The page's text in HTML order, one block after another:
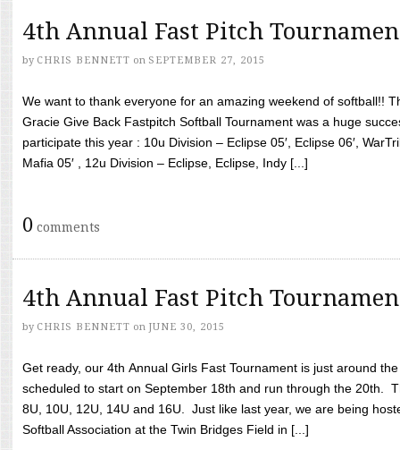
4th Annual Fast Pitch
by CHRIS BENNETT on SEPTEMBER 27, 2015
We want to thank everyone for an amazing weekend of softball!!
Gracie Give Back Fastpitch Softball Tournament was a huge
participate this year : 10u Division – Eclipse 05′, Eclipse 06′,
Mafia 05′ , 12u Division – Eclipse, Eclipse, Indy [...]
0 comments
4th Annual Fast Pitch
by CHRIS BENNETT on JUNE 30, 2015
Get ready, our 4th Annual Girls Fast Tournament is just around
scheduled to start on September 18th and run through the 20th.
8U, 10U, 12U, 14U and 16U. Just like last year, we are being
Softball Association at the Twin Bridges Field in [...]